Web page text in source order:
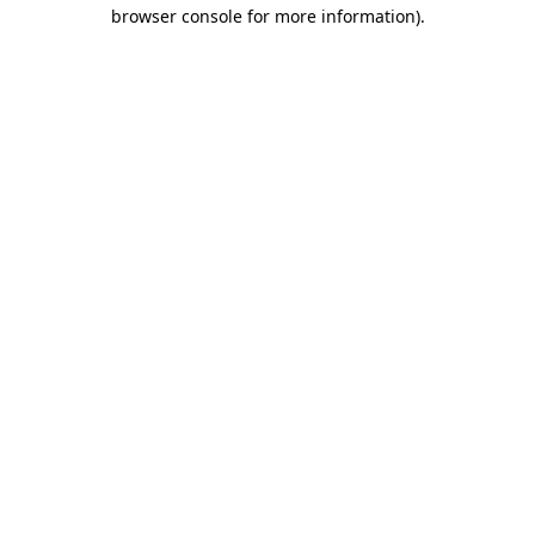
browser console for more information).